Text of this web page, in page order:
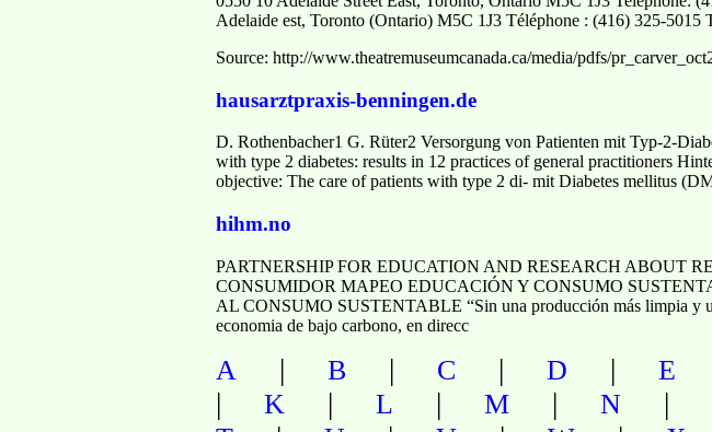
Adelaide est, Toronto (Ontario) M5C 1J3 Téléphone : (416) 325-
Source: http://www.theatremuseumcanada.ca/media/pdfs/
hausarztpraxis-benningen.de
D. Rothenbacher1 G. Rüter2 Versorgung von Patienten mit Typ-2-
with type 2 diabetes: results in 12 practices of general practitioners
objective: The care of patients with type 2 di- mit Diabetes mellitus
hihm.no
PARTNERSHIP FOR EDUCATION AND RESEARCH ABOUT
CONSUMIDOR MAPEO EDUCACIÓN Y CONSUMO
AL CONSUMO SUSTENTABLE “Sin una producción más limpia y
economia de bajo carbono, en direcc
A | B | C | D | E
| K | L | M | N |